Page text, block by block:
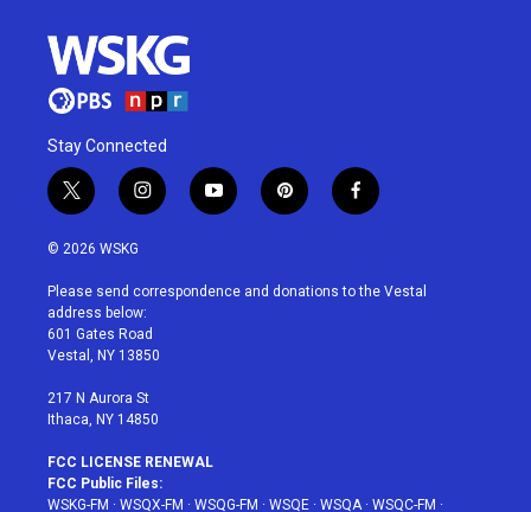
Stay Connected
t
w
i
t
e
r
i
n
a
g
r
a
y
o
u
p
i
e
f
a
b
© 2026 WSKG
Please send correspondence and donations to the Vestal
address below:
601 Gates Road
Vestal, NY 13850
217 N Aurora St
Ithaca, NY 14850
FCC LICENSE RENEWAL
FCC Public Files:
WSKG-FM · WSQX-FM · WSQG-FM · WSQE · WSQA· WSQC-FM ·